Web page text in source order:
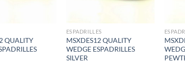
QUALITY
ESPADRILLES
MSXDES12 QUALITY
WEDGE ESPADRILLES
SILVER